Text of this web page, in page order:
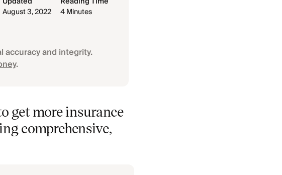
August 3, 2022
4 Minutes
and integrity.
.
get more insurance
comprehensive,